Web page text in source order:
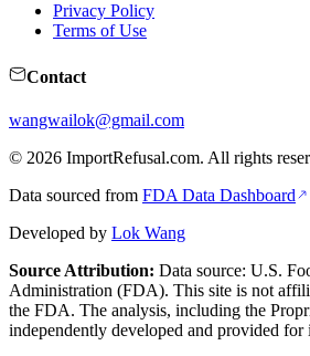
Privacy Policy
Terms of Use
Contact
wangwailok@gmail.com
© 2026 ImportRefusal.com. All rights
Data sourced from FDA Data Dashboard
Developed by Lok Wang
Source Attribution: Data source: U.S.
Administration (FDA). This site is not
the FDA. The analysis, including the
independently developed and provided for